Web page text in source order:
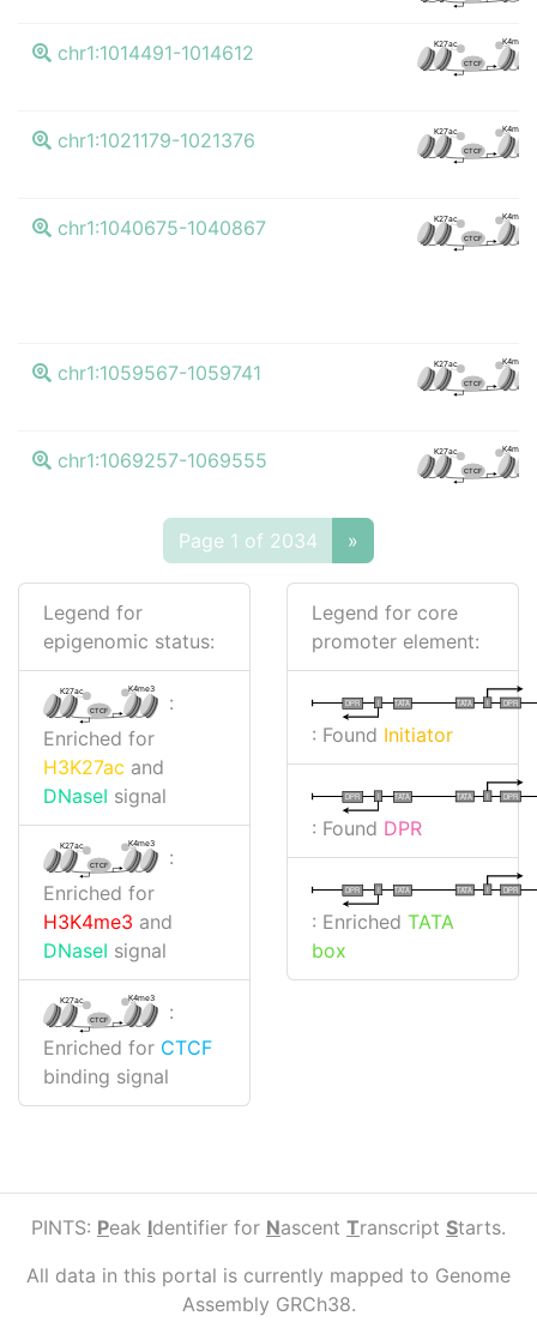
chr1:1014491-1014612 K27ac K4me3
CTCF
chr1:1021179-1021376 K27ac K4me3
CTCF
chr1:1040675-1040867 K27ac K4me3
CTCF
chr1:1059567-1059741 K27ac K4me3
CTCF
chr1:1069257-1069555 K27ac K4me3
CTCF
Page 1 of 2034 »
Legend for
epigenomic status:
K27ac K4me3
CTCF
:
Enriched for
H3K27ac and
DNaseI signal
K27ac K4me3
CTCF
:
Enriched for
H3K4me3 and
DNaseI signal
K27ac K4me3
CTCF
:
Enriched for CTCF
binding signal
Legend for core
promoter element:
I DPR
TATA
I
DPR TATA
: Found Initiator
I DPR
TATA
I
DPR TATA
: Found DPR
I DPR
TATA
I
DPR TATA
: Enriched TATA
box
PINTS: Peak Identifier for Nascent Transcript Starts.
All data in this portal is currently mapped to Genome
Assembly GRCh38.